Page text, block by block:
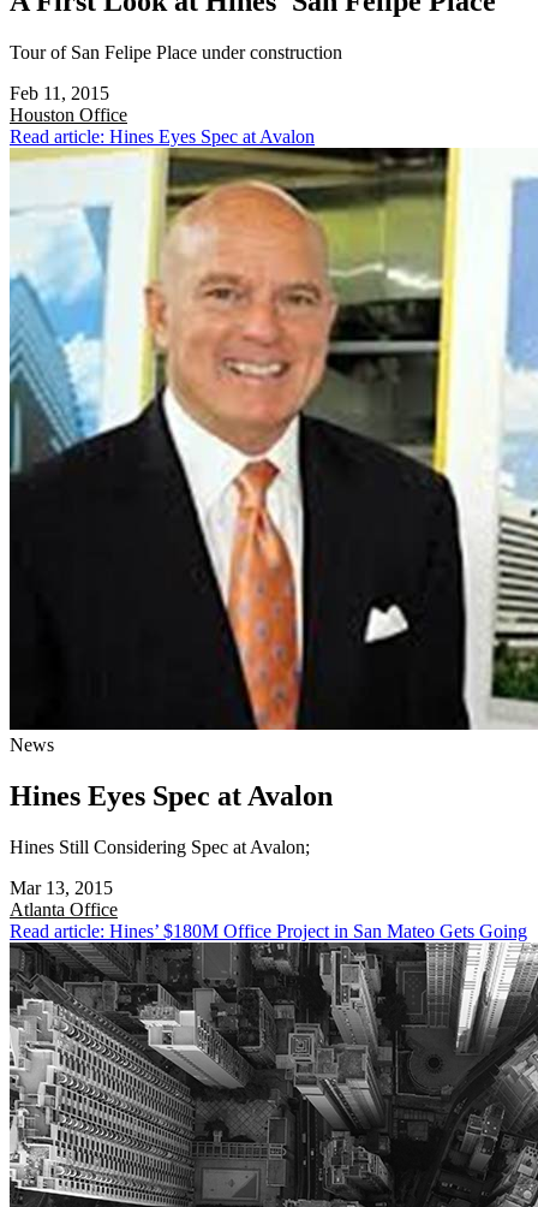
Tour of San Felipe Place under construction
Feb 11, 2015
Houston Office
Read article: Hines Eyes Spec at Avalon
News
Hines Eyes Spec at Avalon
Hines Still Considering Spec at Avalon;
Mar 13, 2015
Atlanta Office
Read article: Hines’ $180M Office Project in San Mateo Gets Going